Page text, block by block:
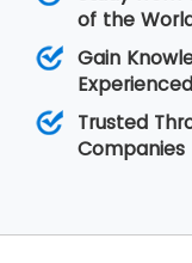
of the
Gain
Trusted
Companies